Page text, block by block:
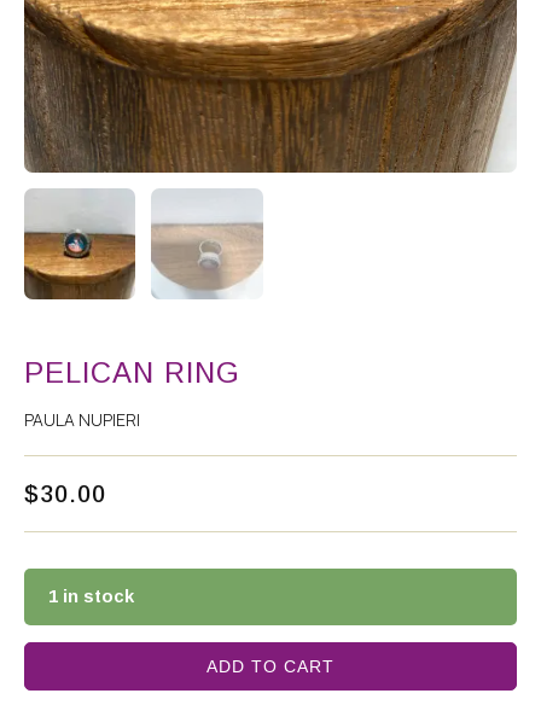
PELICAN RING
PAULA NUPIERI
$30.00
1 in stock
ADD TO CART